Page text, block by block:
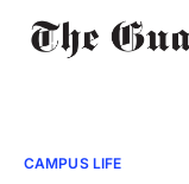
CAMPUS LIFE